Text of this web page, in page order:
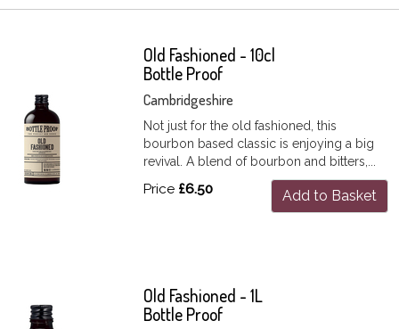
Old Fashioned - 10cl
Bottle Proof
Cambridgeshire
Not just for the old fashioned, this
bourbon based classic is enjoying a big
revival. A blend of bourbon and bitters,...
Price £6.50 Add to Basket
Old Fashioned - 1L
Bottle Proof